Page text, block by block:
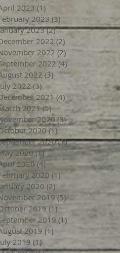
2023 (1)
2023 (3)
2023(2)2 posts
2022 (2) 2 posts
2022 (2) 2 posts
2022 (4)
2022 (3) 3 posts
2022 (3) 3 posts
2021 (4) 4 posts
2021(5)5 posts
2020 (3)3 posts
2020 (1) 1 post
2020 (1)1 post
2020 (1)1 post
2020 (4)4 posts
2020 (1) 1 post
2020 (2)
2019 (5) 5 posts
2019 (1) 1 post
2019 (1)
2019 (1)
2019 (1)1 post